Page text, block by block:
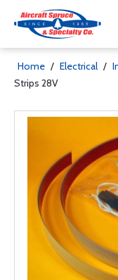
Home / Electrical /
Strips 28V